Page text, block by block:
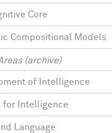
Core
Compositional Models
(archive)
of Intelligence
for Intelligence
Language